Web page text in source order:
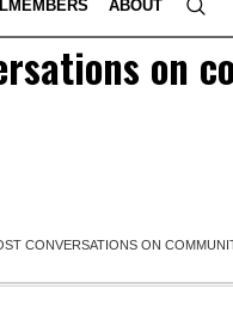
ABOUT
on
CONVERSATIONS ON